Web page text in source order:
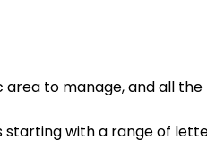
area to manage, and all the
with a range of